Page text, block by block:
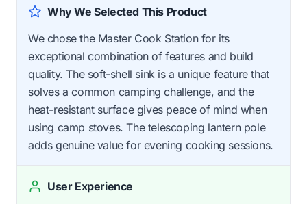
Why We Selected This Product
We chose the Master Cook Station for its
exceptional combination of features and build
quality. The soft-shell sink is a unique feature that
solves a common camping challenge, and the
heat-resistant surface gives peace of mind when
using camp stoves. The telescoping lantern pole
adds genuine value for evening cooking sessions.
User Experience